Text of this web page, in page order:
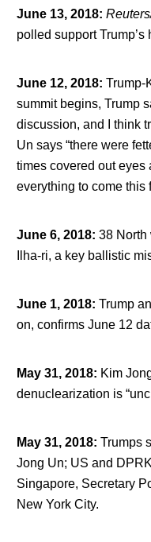
June 13, 2018:
polled support
June 12, 2018: Trump-
summit begins, Trump
discussion, and I think
Un says “there were
times covered out eyes
everything to come this
June 6, 2018: 38 North
Ilha-ri, a key ballistic
June 1, 2018: Trump
on, confirms June 12
May 31, 2018: Kim
denuclearization is
May 31, 2018: Trumps
Jong Un; US and
Singapore, Secretary
New York City.